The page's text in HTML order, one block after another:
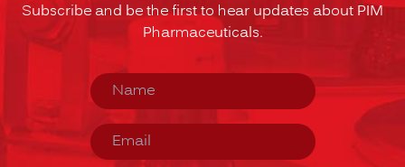
Subscribe and be the first to hear updates about PIM
Pharmaceuticals.